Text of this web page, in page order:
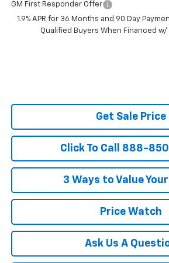
GM First Responder Offer
1.9% APR for 36 Months and 90 Day
Qualified Buyers When Financed w/
Get Sale Price
Click To Call 888-
3 Ways to Value
Price Watch
Ask Us A